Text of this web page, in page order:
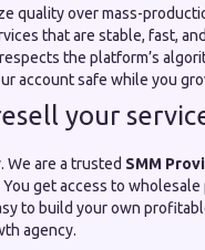
quality over mass-
that are stable, fast,
the platform’s
account safe while you
your
We are a trusted SMM
You get access to
to build your own
agency.